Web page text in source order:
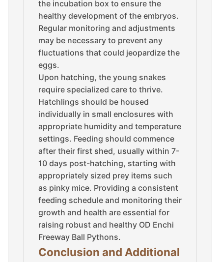
the incubation box to ensure the
healthy development of the embryos.
Regular monitoring and adjustments
may be necessary to prevent any
fluctuations that could jeopardize the
eggs.
Upon hatching, the young snakes
require specialized care to thrive.
Hatchlings should be housed
individually in small enclosures with
appropriate humidity and temperature
settings. Feeding should commence
after their first shed, usually within 7-
10 days post-hatching, starting with
appropriately sized prey items such
as pinky mice. Providing a consistent
feeding schedule and monitoring their
growth and health are essential for
raising robust and healthy OD Enchi
Freeway Ball Pythons.
Conclusion and Additional